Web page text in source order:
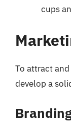
cups
To attract
develop a